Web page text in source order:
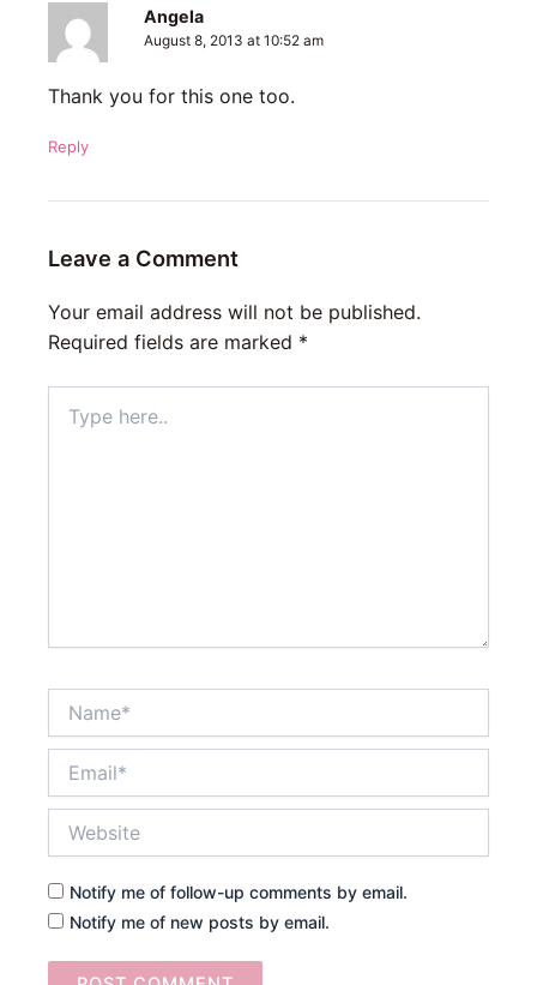
Angela
August 8, 2013 at 10:52 am
Thank you for this one too.
Reply
Leave a Comment
Your email address will not be published.
Required fields are marked *
here..
Notify me of follow-up comments by email.
Notify me of new posts by email.